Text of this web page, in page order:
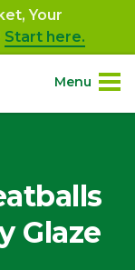
Your
Start here.
Menu
Glaze